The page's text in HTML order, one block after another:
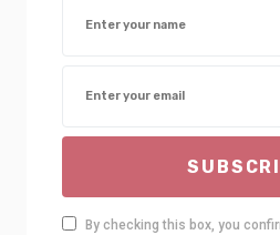
By checking this box, you